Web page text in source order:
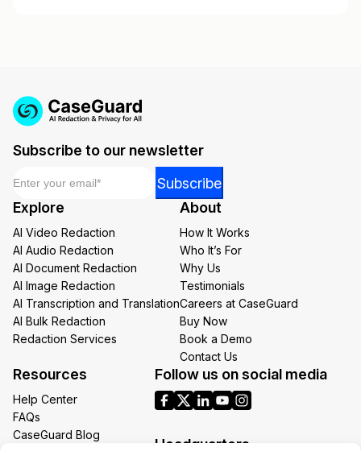
Subscribe to our newsletter
Email
Subscribe
Explore
AI Video Redaction
AI Audio Redaction
AI Document Redaction
AI Image Redaction
AI Transcription and Translation
AI Bulk Redaction
Redaction Services
About
How It Works
Who It’s For
Why Us
Testimonials
Careers at CaseGuard
Buy Now
Book a Demo
Contact Us
Resources
Help Center
FAQs
CaseGuard Blog
Follow us on social media
Headquarters